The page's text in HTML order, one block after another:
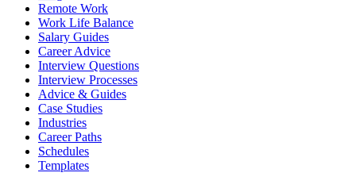
Remote Work
Work Life Balance
Salary Guides
Career Advice
Interview Questions
Interview Processes
Advice & Guides
Case Studies
Industries
Career Paths
Schedules
Templates